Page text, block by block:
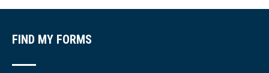
s
FIND MY FORMS